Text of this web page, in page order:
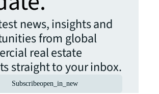
news, insights and
from global
real estate
straight to your inbox.
Subscribeopen_in_new